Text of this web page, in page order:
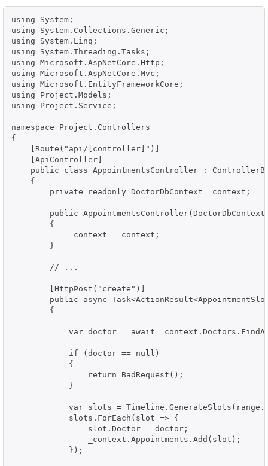
using System;
using System.Collections.Generic;
using System.Linq;
using System.Threading.Tasks;
using Microsoft.AspNetCore.Http;
using Microsoft.AspNetCore.Mvc;
using Microsoft.EntityFrameworkCore;
using Project.Models;
using Project.Service;
namespace Project.Controllers
{
    [Route("api/[controller]")]
    [ApiController]
public class AppointmentsController :
    {
        private readonly DoctorDbContext _context;
public AppointmentsController(DoctorDbContext
        {
            _context = context;
        }
        // ...
        [HttpPost("create")]
public async
        {
var doctor = await
            if (doctor == null)
            {
                return BadRequest();
            }
var slots =
            slots.ForEach(slot => {
                slot.Doctor = doctor;
                _context.Appointments.Add(slot);
            });